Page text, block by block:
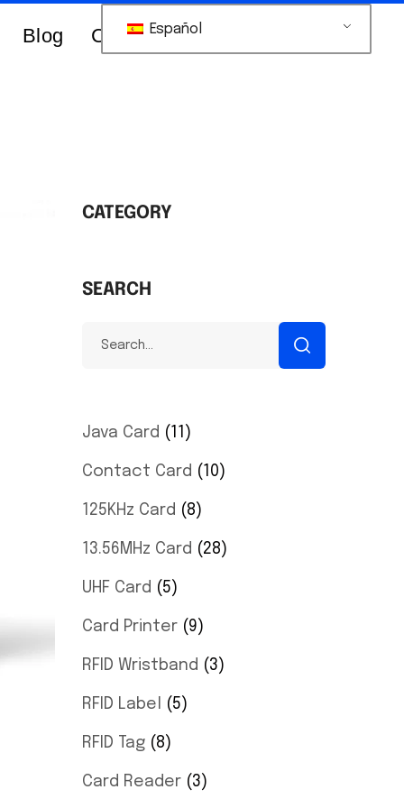
Blog Contacts Us
Español
CATEGORY
SEARCH
Java Card 11
Contact Card 10
125KHz Card 8
13.56MHz Card 28
UHF Card 5
Card Printer 9
RFID Wristband 3
RFID Label 5
RFID Tag 8
Card Reader 3